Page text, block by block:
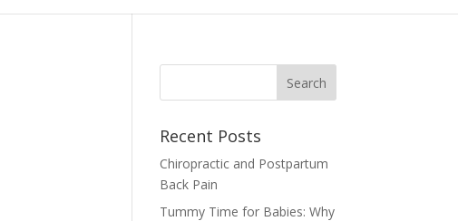
Recent Posts
Chiropractic and Postpartum
Back Pain
Tummy Time for Babies: Why